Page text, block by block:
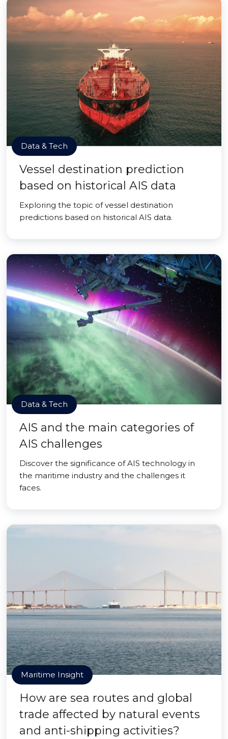
Data & Tech
Vessel destination prediction
based on historical AIS data
Exploring the topic of vessel destination
predictions based on historical AIS data.
Data & Tech
AIS and the main categories of
AIS challenges
Discover the significance of AIS technology in
the maritime industry and the challenges it
faces.
Maritime Insight
How are sea routes and global
trade affected by natural events
and anti-shipping activities?